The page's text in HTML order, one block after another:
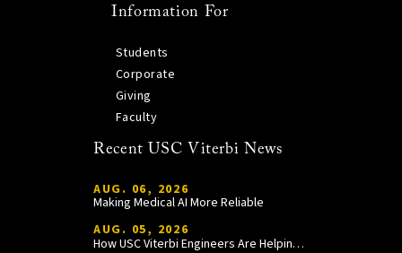
Information For
Students
Corporate
Giving
Faculty
Recent USC Viterbi News
AUG. 06, 2026
Making Medical AI More Reliable
AUG. 05, 2026
How USC Viterbi Engineers Are Helping Trojan Football Gain a Competitive Edge